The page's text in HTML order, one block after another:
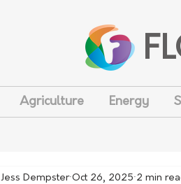
Agriculture Energy
Jess Dempster Oct 26, 2025 2 min